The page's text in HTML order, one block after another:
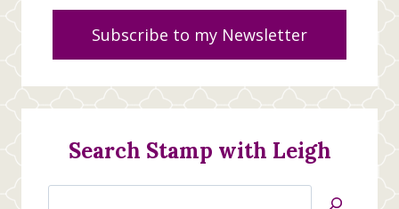
Subscribe to my Newsletter
Search Stamp with Leigh